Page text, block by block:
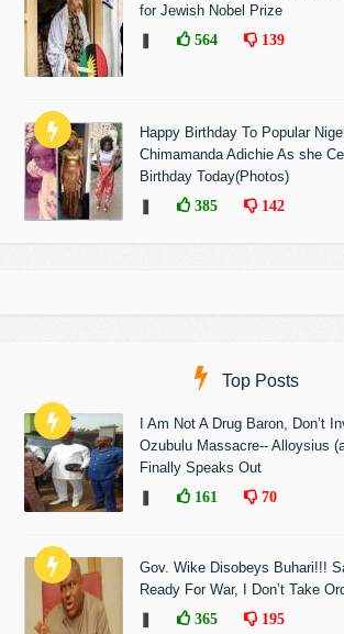
for Jewish Nobel Prize
564 139
Happy Birthday To Popular
Chimamanda Adichie As she
Birthday Today(Photos)
385 142
Top Posts
I Am Not A Drug Baron, Don’t
Ozubulu Massacre-- Alloysius
Finally Speaks Out
161 70
Gov. Wike Disobeys Buhari!!!
Ready For War, I Don’t Take
365 195